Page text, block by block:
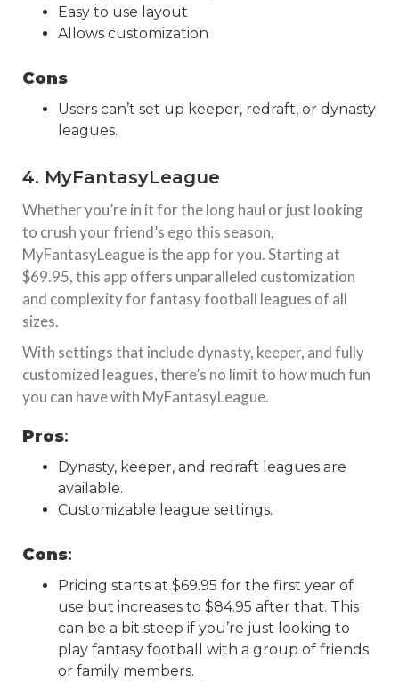
Easy to use layout
Allows customization
Cons
Users can’t set up keeper, redraft, or dynasty
leagues.
4. MyFantasyLeague
Whether you’re in it for the long haul or just looking
to crush your friend’s ego this season,
MyFantasyLeague is the app for you. Starting at
$69.95, this app offers unparalleled customization
and complexity for fantasy football leagues of all
sizes.
With settings that include dynasty, keeper, and fully
customized leagues, there’s no limit to how much fun
you can have with MyFantasyLeague.
Pros:
Dynasty, keeper, and redraft leagues are
available.
Customizable league settings.
Cons:
Pricing starts at $69.95 for the first year of
use but increases to $84.95 after that. This
can be a bit steep if you’re just looking to
play fantasy football with a group of friends
or family members.